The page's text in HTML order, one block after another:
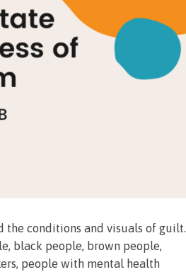
the conditions and visuals of guilt.
black people, brown people,
people with mental health